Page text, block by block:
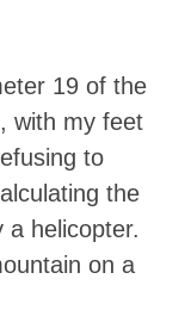
19 of the
with my feet
to
the
a helicopter.
on a